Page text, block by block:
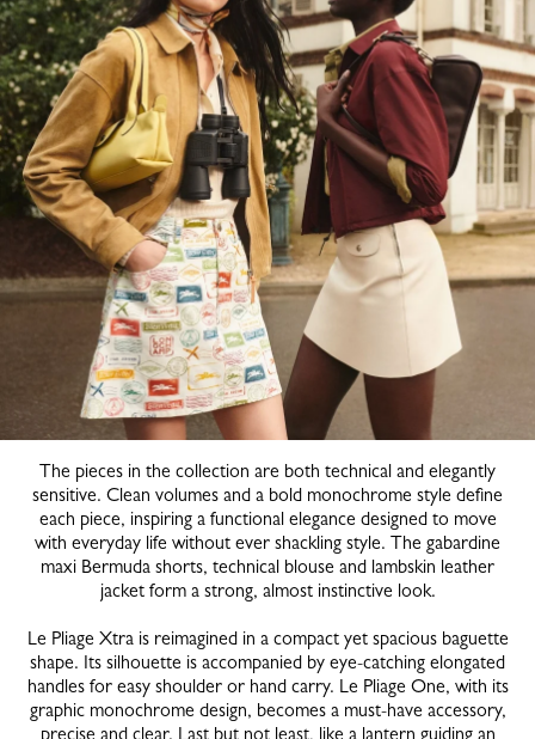
The pieces in the collection are both technical and elegantly
sensitive. Clean volumes and a bold monochrome style define
each piece, inspiring a functional elegance designed to move
with everyday life without ever shackling style. The gabardine
maxi Bermuda shorts, technical blouse and lambskin leather
jacket form a strong, almost instinctive look.
Le Pliage Xtra is reimagined in a compact yet spacious baguette
shape. Its silhouette is accompanied by eye-catching elongated
handles for easy shoulder or hand carry. Le Pliage One, with its
graphic monochrome design, becomes a must-have accessory,
precise and clear. Last but not least, like a lantern guiding an